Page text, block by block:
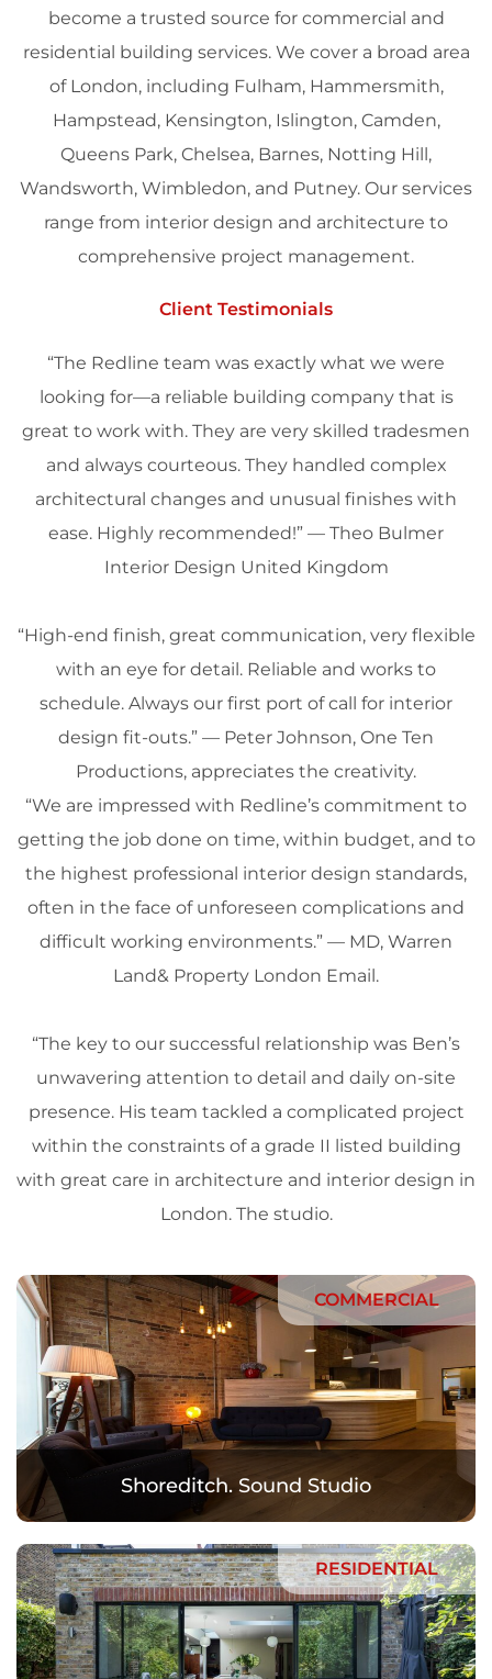
become a trusted source for commercial and
residential building services. We cover a broad area
of London, including Fulham, Hammersmith,
Hampstead, Kensington, Islington, Camden,
Queens Park, Chelsea, Barnes, Notting Hill,
Wandsworth, Wimbledon, and Putney. Our services
range from interior design and architecture to
comprehensive project management.
Client Testimonials
“The Redline team was exactly what we were
looking for—a reliable building company that is
great to work with. They are very skilled tradesmen
and always courteous. They handled complex
architectural changes and unusual finishes with
ease. Highly recommended!” — Theo Bulmer
Interior Design United Kingdom
“High-end finish, great communication, very flexible
with an eye for detail. Reliable and works to
schedule. Always our first port of call for interior
design fit-outs.” — Peter Johnson, One Ten
Productions, appreciates the creativity.
“We are impressed with Redline’s commitment to
getting the job done on time, within budget, and to
the highest professional interior design standards,
often in the face of unforeseen complications and
difficult working environments.” — MD, Warren
Land& Property London Email.
“The key to our successful relationship was Ben’s
unwavering attention to detail and daily on-site
presence. His team tackled a complicated project
within the constraints of a grade II listed building
with great care in architecture and interior design in
London. The studio.
COMMERCIAL
Shoreditch. Sound Studio
RESIDENTIAL